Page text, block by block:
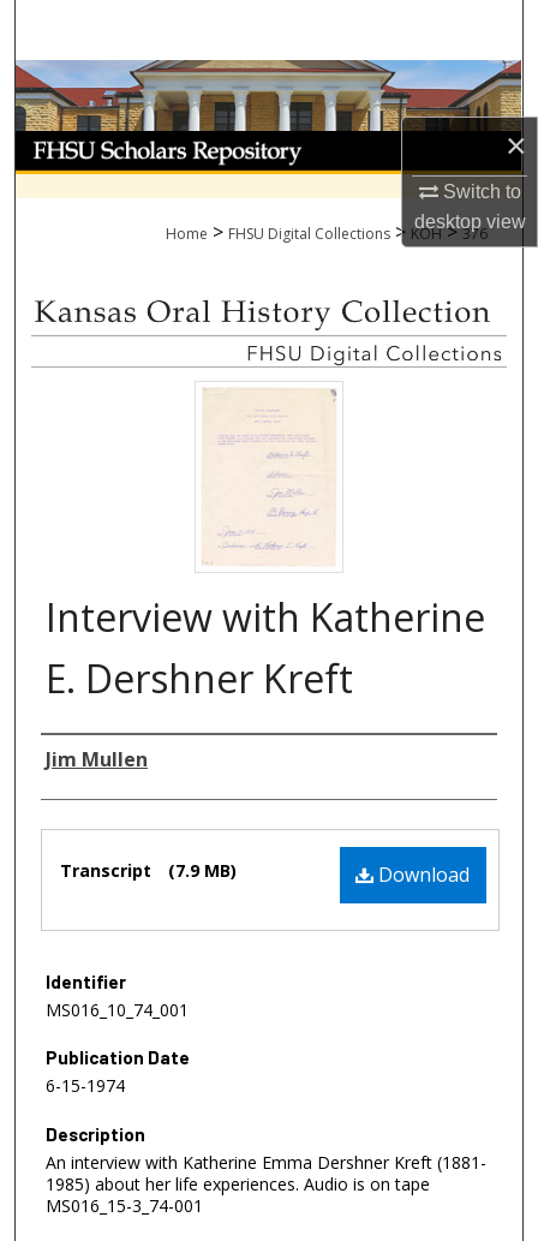
×
Switch to
desktopview
Browse Collections
My Account
About
Home > FHSU Digital Collections > KOH > 376
Interview with Katherine
E. Dershner Kreft
Authors
Jim Mullen
Download
Transcript (7.9 MB)
Identifier
MS016_10_74_001
Publication Date
6-15-1974
Description
An interview with Katherine Emma Dershner Kreft (1881-
1985) about her life experiences. Audio is on tape
MS016_15-3_74-001